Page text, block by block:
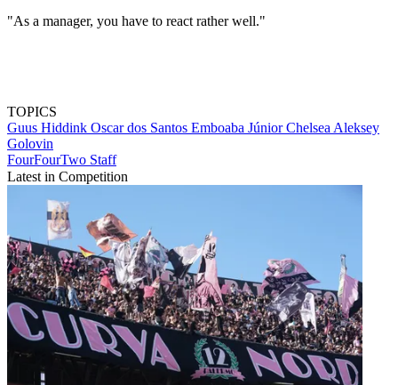
"As a manager, you have to react rather well."
TOPICS
Guus Hiddink Oscar dos Santos Emboaba JúniorChelsea Aleksey
Golovin
FourFourTwo Staff
Latest in Competition